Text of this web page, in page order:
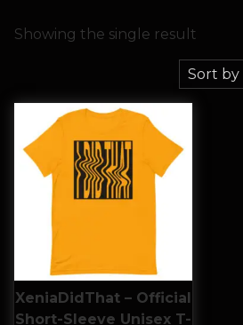
Showing the single result
XeniaDidThat – Official
Short-Sleeve Unisex T-